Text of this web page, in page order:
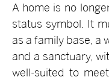
A home is no
status symbol. It
as a family base, a
and a sanctuary,
well-suited to